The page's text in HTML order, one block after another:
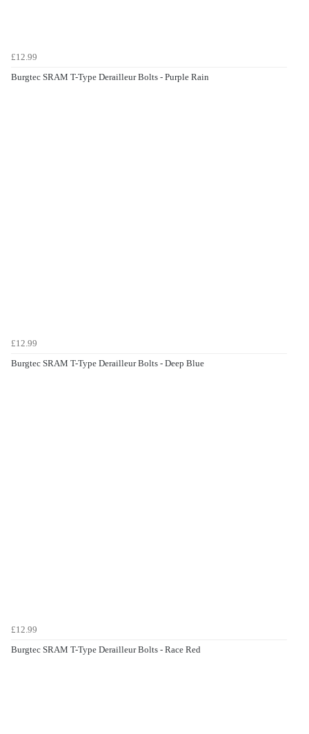
£12.99
Burgtec SRAM T-Type Derailleur Bolts - Purple Rain
£12.99
Burgtec SRAM T-Type Derailleur Bolts - Deep Blue
£12.99
Burgtec SRAM T-Type Derailleur Bolts - Race Red